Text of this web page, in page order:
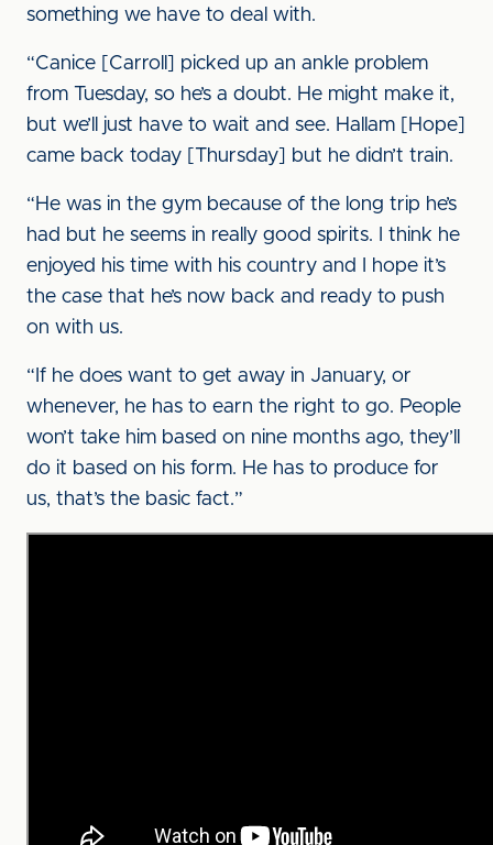
something we have to deal with.
“Canice [Carroll] picked up an ankle problem
from Tuesday, so he’s a doubt. He might make it,
but we’ll just have to wait and see. Hallam [Hope]
came back today [Thursday] but he didn’t train.
“He was in the gym because of the long trip he’s
had but he seems in really good spirits. I think he
enjoyed his time with his country and I hope it’s
the case that he’s now back and ready to push
on with us.
“If he does want to get away in January, or
whenever, he has to earn the right to go. People
won’t take him based on nine months ago, they’ll
do it based on his form. He has to produce for
us, that’s the basic fact.”